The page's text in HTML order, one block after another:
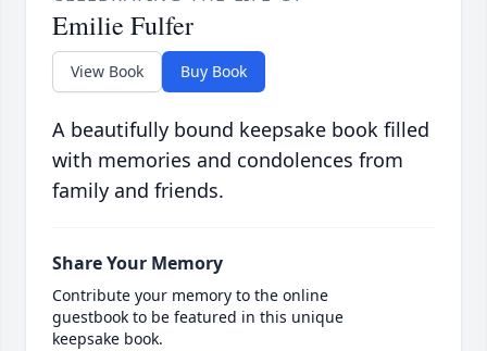
Emilie Fulfer
View Book Buy Book
A beautifully bound keepsake book filled
with memories and condolences from
family and friends.
Share Your Memory
Contribute your memory to the online
guestbook to be featured in this unique
keepsake book.